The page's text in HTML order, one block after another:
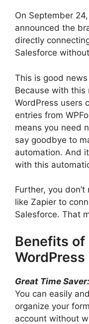
On September
announced the
directly
Salesforce
This is good
Because with this
WordPress users
entries from
means you need
say goodbye to
automation. And
with this
Further, you
like Zapier to
Salesforce. That
Benefits
Great Time Saver:
You can easily
organize your
account without